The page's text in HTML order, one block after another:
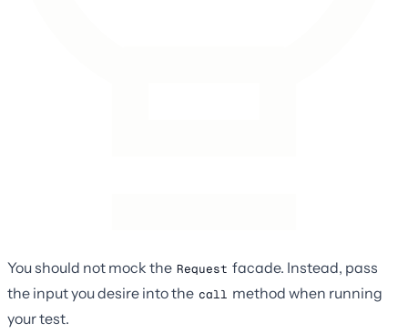
You should not mock the Request facade. Instead, pass
the input you desire into the call method when running
your test.